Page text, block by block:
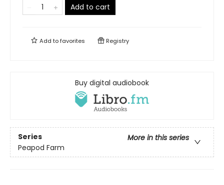
Add to cart
Add tofavorites Registry
Buy digital audiobook
Series
More in this series
Peapod Farm